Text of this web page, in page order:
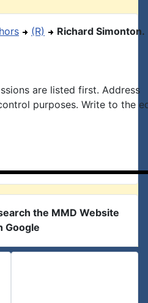
(R)
Richard Simonton.
are listed first. Address
purposes. Write to the
the MMD Website
Google